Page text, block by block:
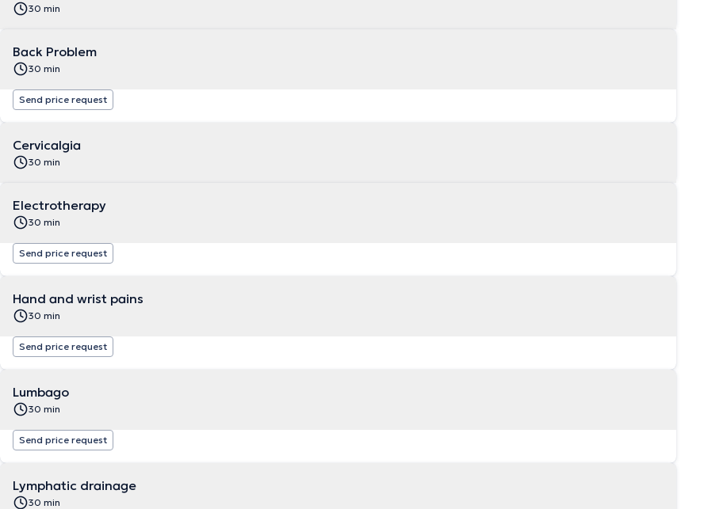
30 min
Back Problem
30 min
Send price request
Cervicalgia
30 min
Electrotherapy
30 min
Send price request
Hand and wrist pains
30 min
Send price request
Lumbago
30 min
Send price request
Lymphatic drainage
30 min